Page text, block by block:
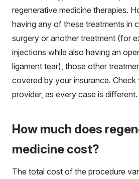
regenerative medicine therapies.
having any of these treatments in
surgery or another treatment (for
injections while also having an
ligament tear), those other
covered by your insurance. Check
provider, as every case is different.
How much does
medicine cost?
The total cost of the procedure